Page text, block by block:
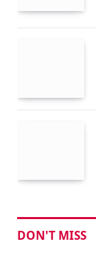
DON'T MISS